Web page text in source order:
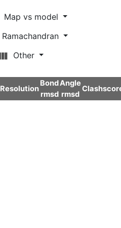
Map vs model
Ramachandran
Other
Resolution
Bond
rmsd
Angle
rmsd